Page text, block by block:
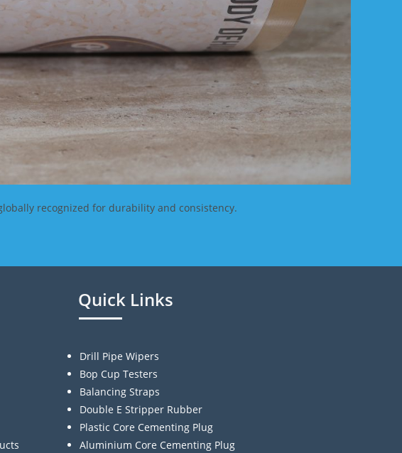
recognized for durability and consistency.
Quick Links
Drill Pipe Wipers
Bop Cup Testers
Balancing Straps
Double E Stripper Rubber
Plastic Core Cementing Plug
Aluminium Core Cementing Plug